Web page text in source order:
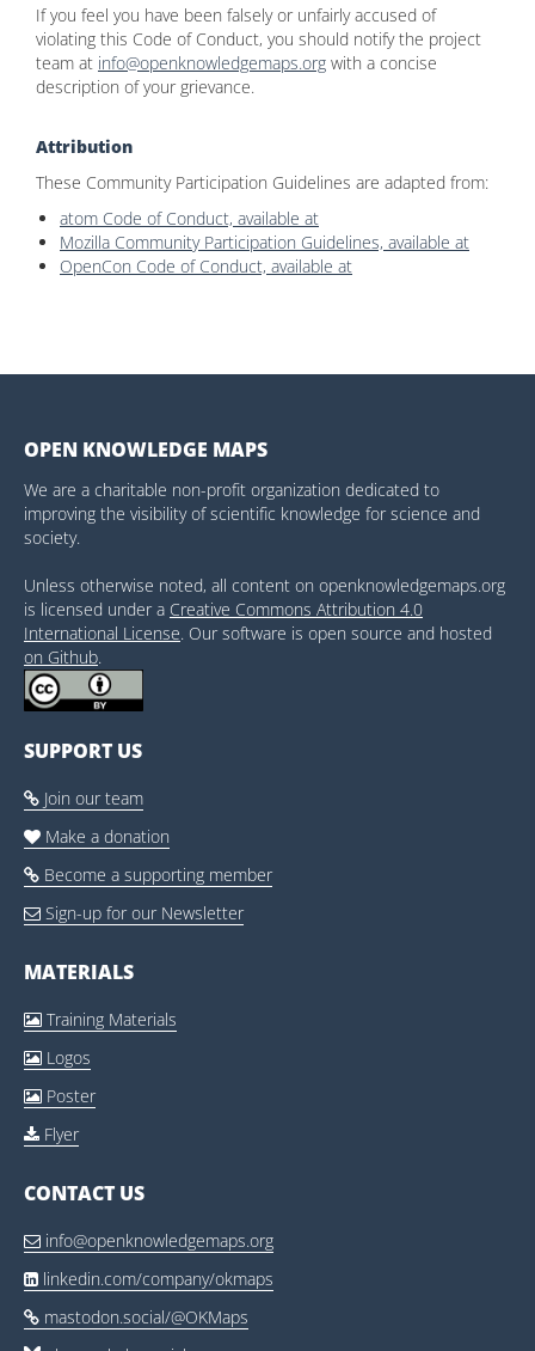
If you feel you have been falsely or unfairly accused of
violating this Code of Conduct, you should notify the project
team at info@openknowledgemaps.org with a concise
description of your grievance.
Attribution
These Community Participation Guidelines are adapted from:
atom Code of Conduct, available at
Mozilla Community Participation Guidelines, available at
OpenCon Code of Conduct, available at
OPEN KNOWLEDGE MAPS
We are a charitable non-profit organization dedicated to
improving the visibility of scientific knowledge for science and
society.
Unless otherwise noted, all content on openknowledgemaps.org
is licensed under a Creative Commons Attribution 4.0
International License. Our software is open source and hosted
on Github.
SUPPORT US
 Join our team
 Make a donation
 Become a supporting member
 Sign-up for our Newsletter
MATERIALS
 Training Materials
 Logos
 Poster
 Flyer
CONTACT US
 info@openknowledgemaps.org
 linkedin.com/company/okmaps
 mastodon.social/@OKMaps